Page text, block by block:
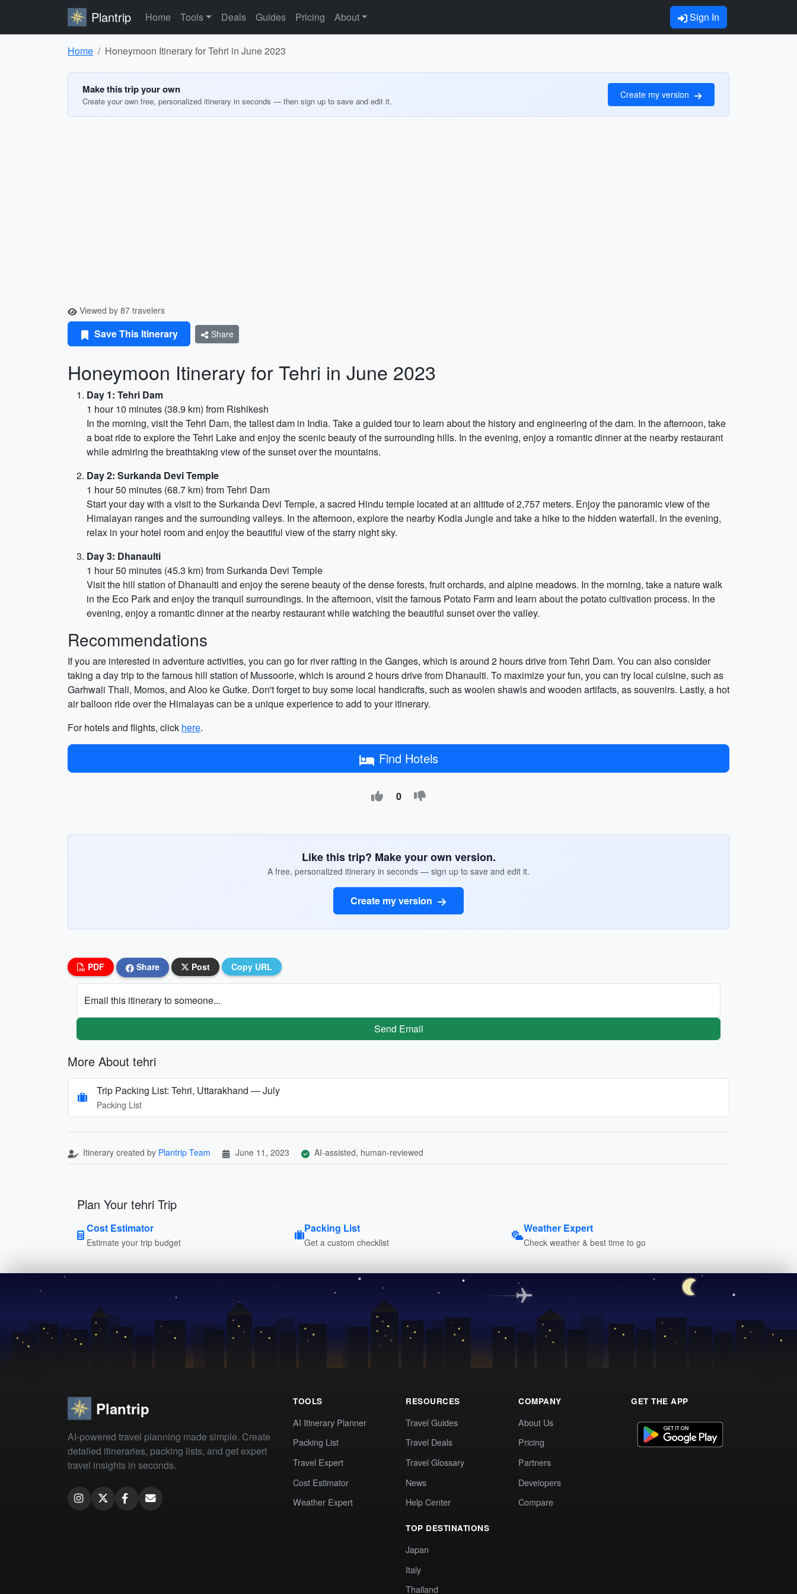
Plantrip Home Tools Deals Guides Pricing About Sign In
Home Honeymoon Itinerary for Tehri in June 2023
Make this trip your own
Create your own free, personalized itinerary in seconds — then sign up to save and edit it.
Create my version
Viewed by 87 travelers
Save This Itinerary Share
Honeymoon Itinerary for Tehri in June 2023
Day 1: Tehri Dam
1 hour 10 minutes (38.9 km) from Rishikesh
In the morning, visit the Tehri Dam, the tallest dam in India. Take a guided tour to learn about the history and engineering of the dam. In the afternoon, take
a boat ride to explore the Tehri Lake and enjoy the scenic beauty of the surrounding hills. In the evening, enjoy a romantic dinner at the nearby restaurant
while admiring the breathtaking view of the sunset over the mountains.
Day 2: Surkanda Devi Temple
1 hour 50 minutes (68.7 km) from Tehri Dam
Start your day with a visit to the Surkanda Devi Temple, a sacred Hindu temple located at an altitude of 2,757 meters. Enjoy the panoramic view of the
Himalayan ranges and the surrounding valleys. In the afternoon, explore the nearby Kodia Jungle and take a hike to the hidden waterfall. In the evening,
relax in your hotel room and enjoy the beautiful view of the starry night sky.
Day 3: Dhanaulti
1 hour 50 minutes (45.3 km) from Surkanda Devi Temple
Visit the hill station of Dhanaulti and enjoy the serene beauty of the dense forests, fruit orchards, and alpine meadows. In the morning, take a nature walk
in the Eco Park and enjoy the tranquil surroundings. In the afternoon, visit the famous Potato Farm and learn about the potato cultivation process. In the
evening, enjoy a romantic dinner at the nearby restaurant while watching the beautiful sunset over the valley.
Recommendations
If you are interested in adventure activities, you can go for river rafting in the Ganges, which is around 2 hours drive from Tehri Dam. You can also consider
taking a day trip to the famous hill station of Mussoorie, which is around 2 hours drive from Dhanaulti. To maximize your fun, you can try local cuisine, such as
Garhwali Thali, Momos, and Aloo ke Gutke. Don't forget to buy some local handicrafts, such as woolen shawls and wooden artifacts, as souvenirs. Lastly, a hot
air balloon ride over the Himalayas can be a unique experience to add to your itinerary.
For hotels and flights, click here.
Find Hotels
0
Like this trip? Make your own version.
A free, personalized itinerary in seconds — sign up to save and edit it.
Create my version
PDF Share Post Copy URL
Email this itinerary to someone...
Send Email
More About tehri
Trip Packing List: Tehri, Uttarakhand — July
Packing List
Itinerary created by Plantrip Team June 11, 2023 AI-assisted, human-reviewed
Plan Your tehri Trip
Cost Estimator
Estimate your trip budget
Packing List
Get a custom checklist
Weather Expert
Check weather & best time to go
Plantrip
AI-powered travel planning made simple. Create
detailed itineraries, packing lists, and get expert
travel insights in seconds.
TOOLS
AI Itinerary Planner
Packing List
Travel Expert
Cost Estimator
Weather Expert
RESOURCES
Travel Guides
Travel Deals
Travel Glossary
News
Help Center
TOP DESTINATIONS
Japan
Italy
Thailand
COMPANY
About Us
Pricing
Partners
Developers
Compare
GET THE APP